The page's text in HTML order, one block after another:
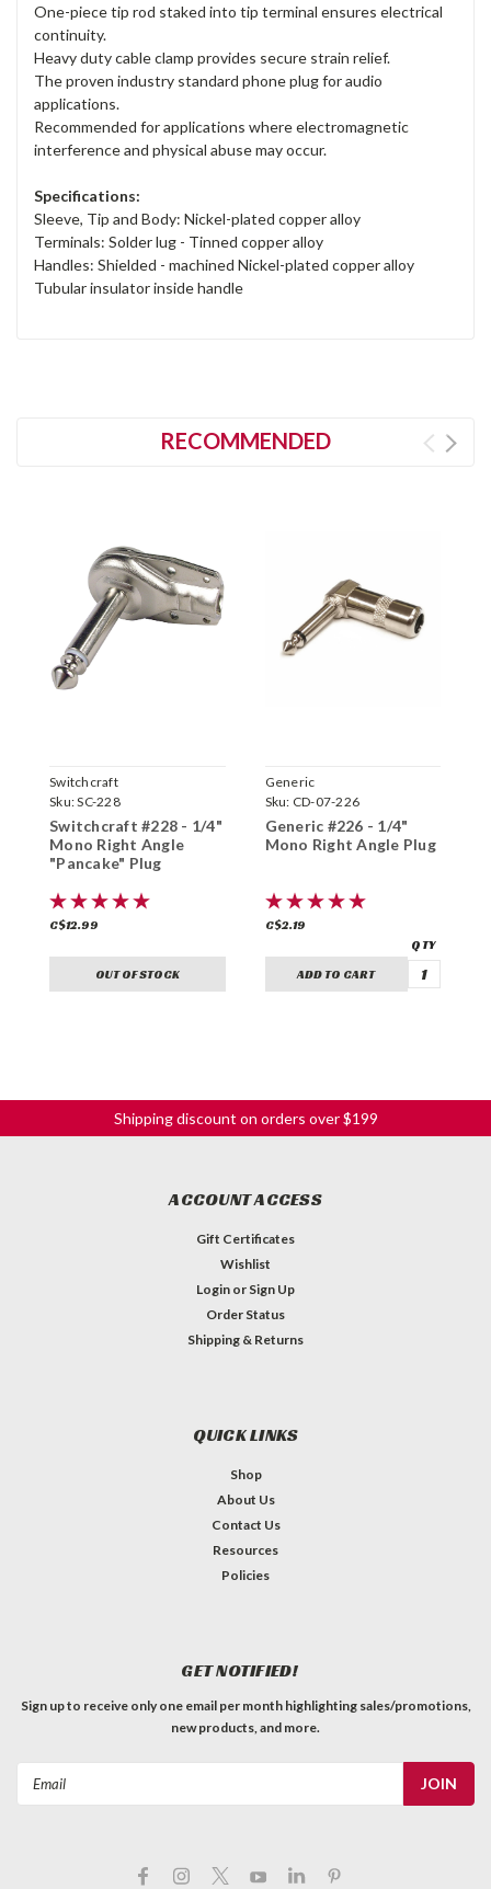
One-piece tip rod staked into tip terminal ensures electrical
continuity.
Heavy duty cable clamp provides secure strain relief.
The proven industry standard phone plug for audio
applications.
Recommended for applications where electromagnetic
interference and physical abuse may occur.
Specifications:
Sleeve, Tip and Body: Nickel-plated copper alloy
Terminals: Solder lug - Tinned copper alloy
Handles: Shielded - machined Nickel-plated copper alloy
Tubular insulator inside handle
RECOMMENDED
Switchcraft
Sku:SC-228
Switchcraft #228 - 1/4"
Mono Right Angle
"Pancake" Plug
C$12.99
OUT OF STOCK
Generic
Sku: CD-07-226
Generic #226 - 1/4"
Mono Right Angle Plug
C$2.19
ADD TO CART
Shipping discount on orders over $199
ACCOUNT ACCESS
Gift Certificates
Wishlist
Login or Sign Up
Order Status
Shipping & Returns
QUICK LINKS
Shop
About Us
Contact Us
Resources
Policies
GET NOTIFIED!
Sign up to receive only one email per month highlighting sales/promotions,
new products, and more.